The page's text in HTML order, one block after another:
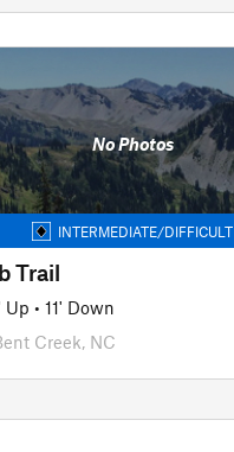
No Photos
INTERMEDIATE/DIFFICULT
Trail
Up • 11' Down
Creek, NC